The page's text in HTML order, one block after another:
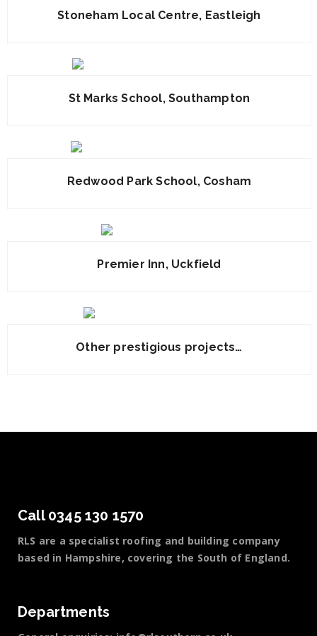
Stoneham Local Centre, Eastleigh
St Marks School, Southampton
Redwood Park School, Cosham
Premier Inn, Uckfield
Other prestigious projects…
Call 0345 130 1570
RLS are a specialist roofing and building company
based in Hampshire, covering the South of England.
Departments